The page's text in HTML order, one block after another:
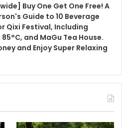
Buy One Get One Free! A
Guide to 10 Beverage
Qixi Festival, Including
85°C, and MaGu Tea House.
and Enjoy Super Relaxing